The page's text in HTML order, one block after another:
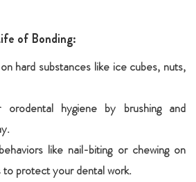
of Bonding:
hard substances like ice cubes, nuts,
orodental hygiene by brushing and
like nail-biting or chewing on
to protect your dental work.